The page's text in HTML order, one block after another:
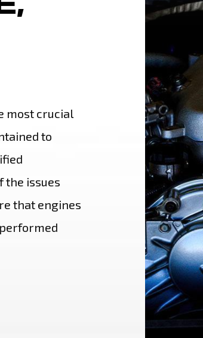
most crucial
to
the issues
that engines